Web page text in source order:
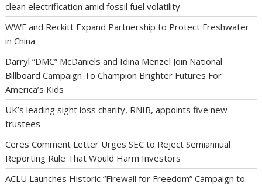
clean electrification amid fossil fuel volatility
WWF and Reckitt Expand Partnership to Protect Freshwater
in China
Darryl “DMC” McDaniels and Idina Menzel Join National
Billboard Campaign To Champion Brighter Futures For
America’s Kids
UK’s leading sight loss charity, RNIB, appoints five new
trustees
Ceres Comment Letter Urges SEC to Reject Semiannual
Reporting Rule That Would Harm Investors
ACLU Launches Historic “Firewall for Freedom” Campaign to